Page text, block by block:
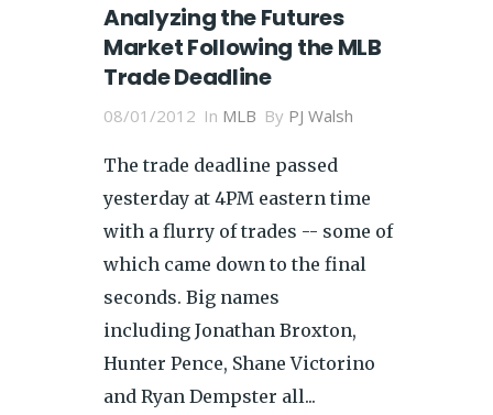
Analyzing the Futures
Market Following the MLB
Trade Deadline
08/01/2012 In MLB By PJ Walsh
The trade deadline passed
yesterday at 4PM eastern time
with a flurry of trades -- some of
which came down to the final
seconds. Big names
including Jonathan Broxton,
Hunter Pence, Shane Victorino
and Ryan Dempster all...